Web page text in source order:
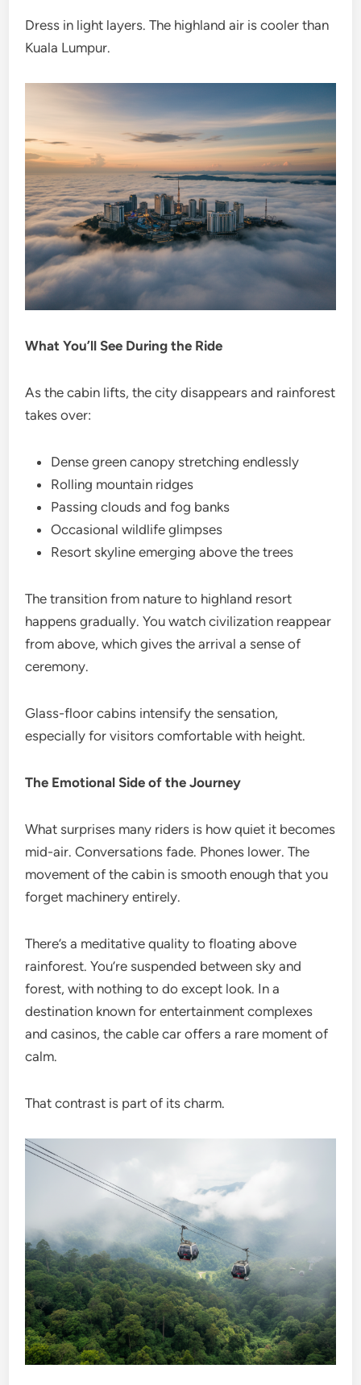
Dress in light layers. The highland air is cooler than
Kuala Lumpur.
What You’ll See During the Ride
As the cabin lifts, the city disappears and rainforest
takes over:
Dense green canopy stretching endlessly
Rolling mountain ridges
Passing clouds and fog banks
Occasional wildlife glimpses
Resort skyline emerging above the trees
The transition from nature to highland resort
happens gradually. You watch civilization reappear
from above, which gives the arrival a sense of
ceremony.
Glass-floor cabins intensify the sensation,
especially for visitors comfortable with height.
The Emotional Side of the Journey
What surprises many riders is how quiet it becomes
mid-air. Conversations fade. Phones lower. The
movement of the cabin is smooth enough that you
forget machinery entirely.
There’s a meditative quality to floating above
rainforest. You’re suspended between sky and
forest, with nothing to do except look. In a
destination known for entertainment complexes
and casinos, the cable car offers a rare moment of
calm.
That contrast is part of its charm.